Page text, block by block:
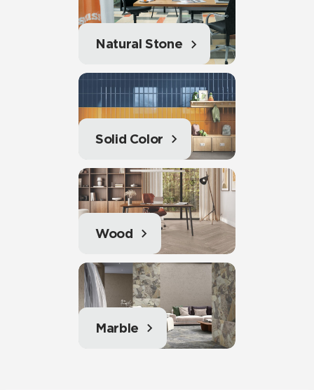
Natural Stone
Solid Color
Wood
Marble